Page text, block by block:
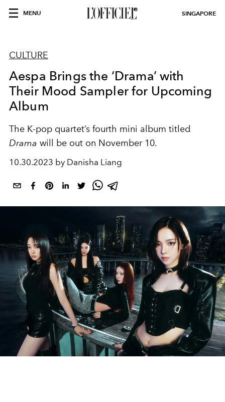
MENU SINGAPORE
CULTURE
Aespa Brings the ‘Drama’ with
Their Mood Sampler for Upcoming
Album
The K-pop quartet’s fourth mini album titled
Drama will be out on November 10.
10.30.2023 by Danisha Liang